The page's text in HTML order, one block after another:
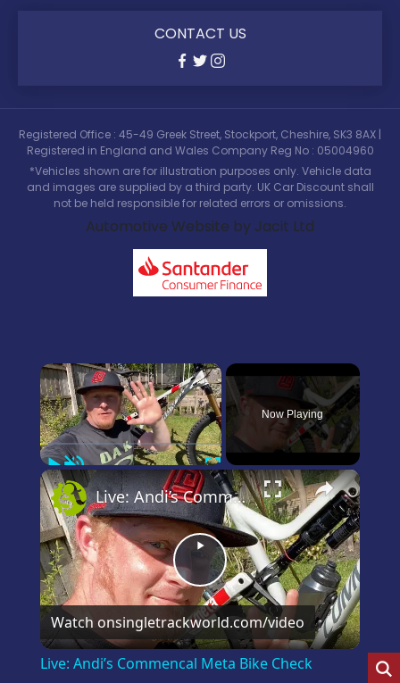
CONTACT US
Registered Office : 45-49 Greek Street, Stockport, Cheshire, SK3 8AX |
Registered in England and Wales Company Reg No : 05004960
*Vehicles shown are for illustration purposes only. Vehicle data
and images are supplied by a third party. UK Car Discount shall
not be held responsible for related errors or omissions.
Automotive Website by Jacit Ltd
×
PlayUnmute Fullscreen
Now Playing
×
Play
Video
Live: Andi’s Commencal Meta Bike Check
Watch onsingletrackworld.com/video
Live: Andi’s Commencal Meta Bike Check